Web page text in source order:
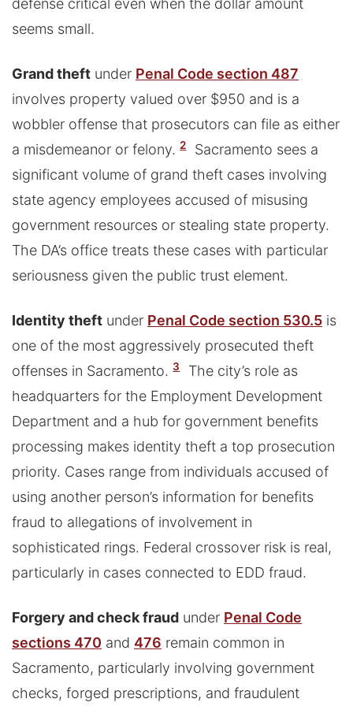
seems small.
Grand theft under Penal Code section 487
involves property valued over $950 and is a
wobbler offense that prosecutors can file as either
a misdemeanor or felony. 2
Sacramento sees a
significant volume of grand theft cases involving
state agency employees accused of misusing
government resources or stealing state property.
The DA’s office treats these cases with particular
seriousness given the public trust element.
Identity theft under Penal Code section 530.5 is
one of the most aggressively prosecuted theft
offenses in Sacramento. 3
The city’s role as
headquarters for the Employment Development
Department and a hub for government benefits
processing makes identity theft a top prosecution
priority. Cases range from individuals accused of
using another person’s information for benefits
fraud to allegations of involvement in
sophisticated rings. Federal crossover risk is real,
particularly in cases connected to EDD fraud.
Forgery and check fraud under Penal Code
sections 470 and 476 remain common in
Sacramento, particularly involving government
checks, forged prescriptions, and fraudulent